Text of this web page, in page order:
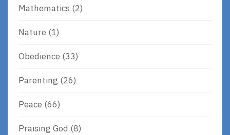
Mathematics (2)
Nature (1)
Obedience (33)
Parenting (26)
Peace (66)
Praising God (8)